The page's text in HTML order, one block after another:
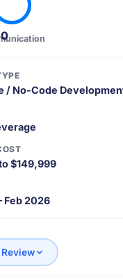
/ No-Code
$149,999
Feb 2026
Review